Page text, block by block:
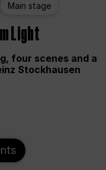
Main stage
Light
four scenes and a
Stockhausen